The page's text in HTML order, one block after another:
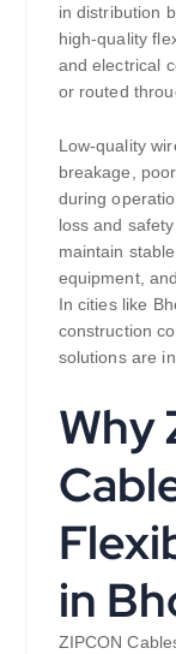
in distribution
high-quality
and electrical
or routed
Low-quality
breakage,
during
loss and
maintain
equipment,
In cities like
construction
solutions are
Why
in
ZIPCON